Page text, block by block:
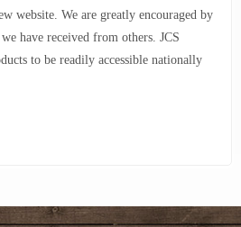
website. We are greatly encouraged by
have received from others. JCS
to be readily accessible nationally